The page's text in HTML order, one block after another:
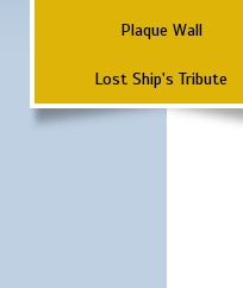
Plaque Wall
Lost Ship's Tribute